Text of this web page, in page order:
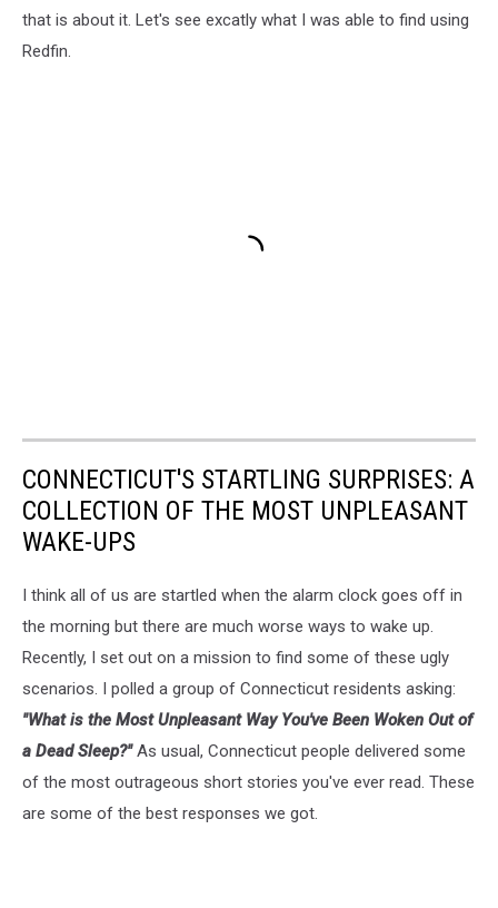
that is about it. Let's see excatly what I was able to find using
Redfin.
CONNECTICUT'S STARTLING SURPRISES: A
COLLECTION OF THE MOST UNPLEASANT
WAKE-UPS
I think all of us are startled when the alarm clock goes off in
the morning but there are much worse ways to wake up.
Recently, I set out on a mission to find some of these ugly
scenarios. I polled a group of Connecticut residents asking:
"What is the Most Unpleasant Way You've Been Woken Out of
a Dead Sleep?"As usual, Connecticut people delivered some
of the most outrageous short stories you've ever read. These
are some of the best responses we got.